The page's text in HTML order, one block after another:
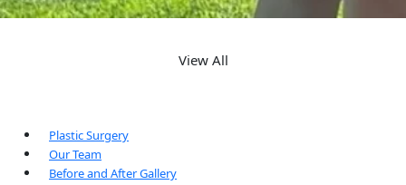
View All
Plastic Surgery
Our Team
Before and After Gallery